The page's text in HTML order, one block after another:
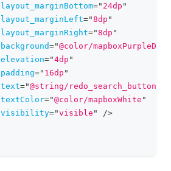
layout_marginBottom=" 24dp "
layout_marginLeft="8dp "
layout_marginRight="8dp "
background="@color/mapboxPurpleDark
elevation="4dp "
padding=" 16dp "
text="@string/redo_search_button
textColor="@color/mapboxWhite "
visibility="visible " />